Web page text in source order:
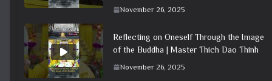
November 26, 2025
Reflecting on Oneself Through the Image
of the Buddha | Master Thich Dao Thinh
November 26, 2025